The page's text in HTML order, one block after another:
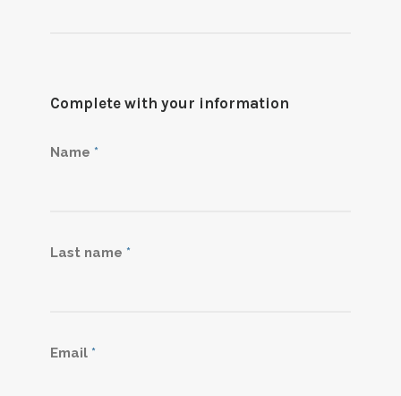
Complete with your information
Name *
Last name *
Email *